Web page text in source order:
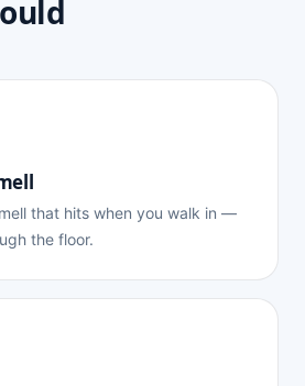
that hits when you walk in —
the floor.